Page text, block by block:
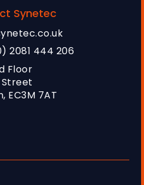
Synetec
2081 444 206
Floor
Street
EC3M 7AT